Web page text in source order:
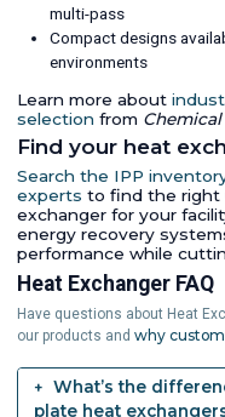
multi-pass
Compact designs
environments
Learn more about
selection from
Find your heat
Search the IPP
experts to find the right
exchanger for your
energy recovery
performance while
Heat Exchanger FAQ
Have questions about Heat
our products and why
What’s the
plate heat